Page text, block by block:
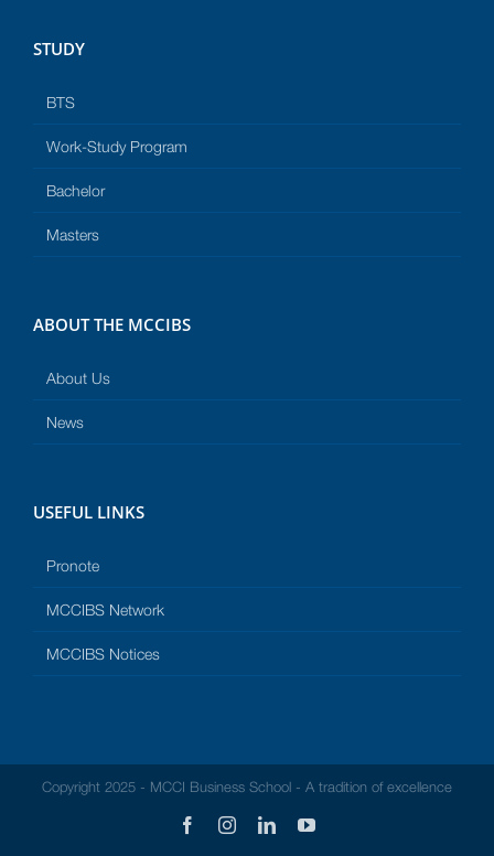
STUDY
BTS
Work-Study Program
Bachelor
Masters
ABOUT THE MCCIBS
About Us
News
USEFUL LINKS
Pronote
MCCIBS Network
MCCIBS Notices
Copyright 2025 - MCCI Business School - A tradition of excellence
FacebookInstagramLinkedInYouTube